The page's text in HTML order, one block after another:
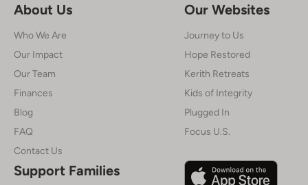
About Us
Who We Are
Our Impact
Our Team
Finances
Blog
FAQ
Contact Us
Our Websites
Journey to Us
Hope Restored
Kerith Retreats
Kids of Integrity
Plugged In
Focus U.S.
Support Families